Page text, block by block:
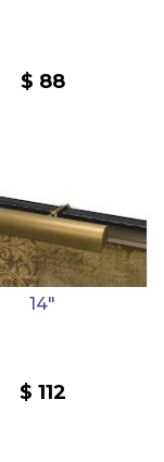
88
14"
112